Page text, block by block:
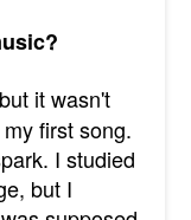
it wasn't
first song.
I studied
but I